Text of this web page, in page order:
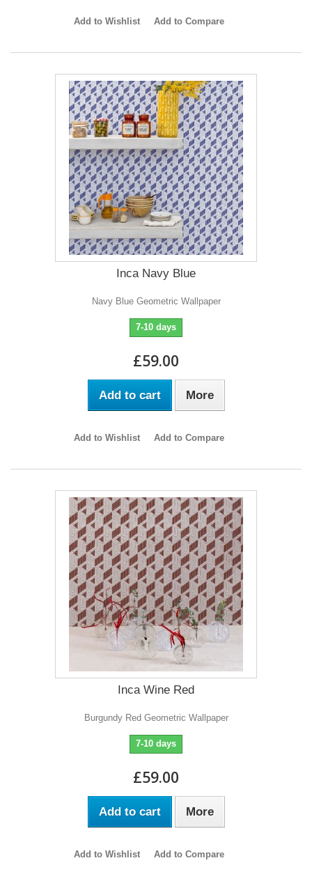
Add to Wishlist Add to Compare
Inca Navy Blue
Navy Blue Geometric Wallpaper
7-10 days
£59.00
Add to cart More
Add to Wishlist Add to Compare
Inca Wine Red
Burgundy Red Geometric Wallpaper
7-10 days
£59.00
Add to cart More
Add to Wishlist Add to Compare